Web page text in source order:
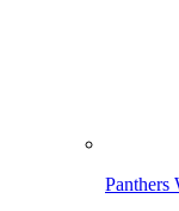
Panthers